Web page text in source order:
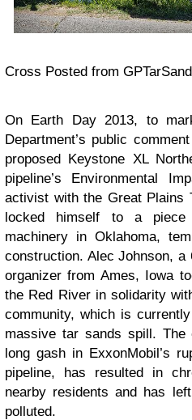
Cross Posted from
On Earth Day 2013, to
Department’s public
proposed Keystone XL
pipeline’s Environmental
activist with the Great Plains
locked himself to a
machinery in Oklahoma,
construction. Alec Johnson,
organizer from Ames, Iowa
the Red River in solidarity
community, which is
massive tar sands spill.
long gash in ExxonMobil’s
pipeline, has resulted in
nearby residents and has
polluted.